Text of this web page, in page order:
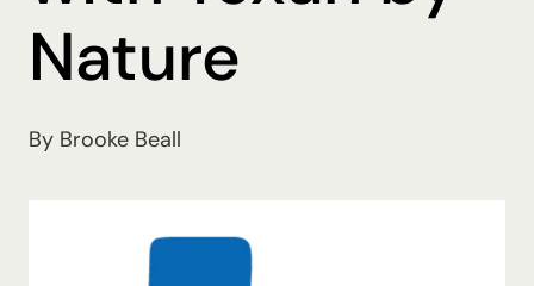
Nature
By Brooke Beall